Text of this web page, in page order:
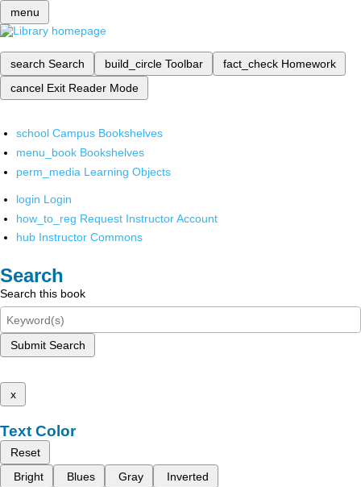
menu
search Search build_circle Toolbar fact_check Homework
cancel Exit Reader Mode
school Campus Bookshelves
menu_book Bookshelves
perm_media Learning Objects
login Login
how_to_reg Request Instructor Account
hub Instructor Commons
Search
Search this book
Submit Search
x
Text Color
Reset
Bright
Blues Gray Inverted